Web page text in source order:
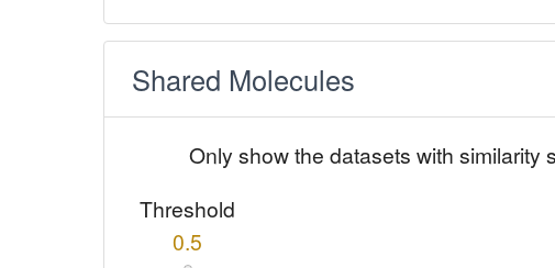
Shared Molecules
Only show the datasets with similarity
Threshold
0.5